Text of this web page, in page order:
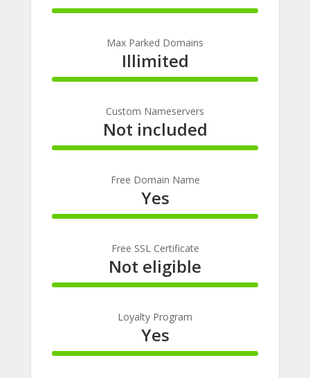
100%
Max Parked Domains
Illimited
100%
Custom Nameservers
Not included
100%
Free Domain Name
Yes
100%
Free SSL Certificate
Not eligible
100%
Loyalty Program
Yes
100%